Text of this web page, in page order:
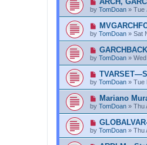
o
s
t
e
w
p
o
s
t
by TomDoan » Tue
N
e
w
o
s
t
by TomDoan » Sat
N
e
w
p
s
t
by TomDoan »
N
e
w
p
o
s
t
by TomDoan » Tue
N
e
w
o
s
t
Mariano
by TomDoan » Thu
N
e
w
by TomDoan » Thu